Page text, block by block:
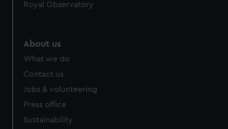
Royal Observatory
About us
What we do
Contact us
Jobs & volunteering
Press office
Sustainability